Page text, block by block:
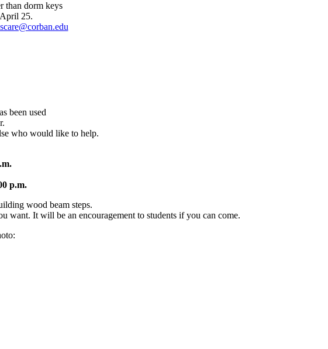
than dorm keys
25.
been used
who would like to help.
p.m.
wood beam steps.
want. It will be an encouragement to students if you can come.